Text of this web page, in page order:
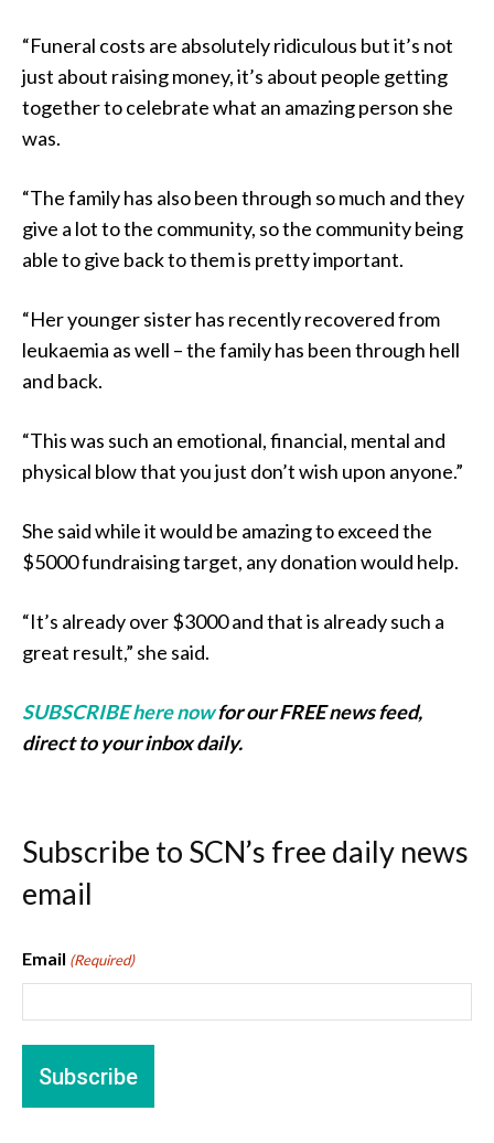
“Funeral costs are absolutely ridiculous but it’s not
just about raising money, it’s about people getting
together to celebrate what an amazing person she
was.
“The family has also been through so much and they
give a lot to the community, so the community being
able to give back to them is pretty important.
“Her younger sister has recently recovered from
leukaemia as well – the family has been through hell
and back.
“This was such an emotional, financial, mental and
physical blow that you just don’t wish upon anyone.”
She said while it would be amazing to exceed the
$5000 fundraising target, any donation would help.
“It’s already over $3000 and that is already such a
great result,” she said.
SUBSCRIBE here nowfor our FREE news feed,
direct to your inbox daily.
Subscribe to SCN’s free daily news
email
Email (Required)